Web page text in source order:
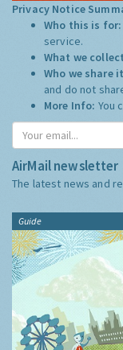
Privacy Notice
Who this is
service.
What we
Who we share
and do not
More Info: You
AirMail newsletter
The latest news and
Guide